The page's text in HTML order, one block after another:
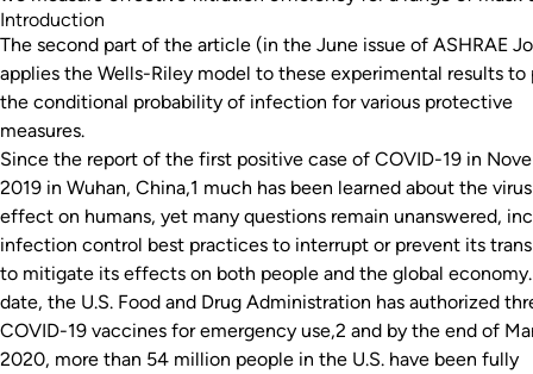
Introduction
The second part of the article (in the June issue of ASHRAE
applies the Wells-Riley model to these experimental results to
the conditional probability of infection for various protective
measures.
Since the report of the first positive case of COVID-19 in
2019 in Wuhan, China,1 much has been learned about the
effect on humans, yet many questions remain unanswered,
infection control best practices to interrupt or prevent its
to mitigate its effects on both people and the global economy.
date, the U.S. Food and Drug Administration has authorized
COVID-19 vaccines for emergency use,2 and by the end of
2020, more than 54 million people in the U.S. have been fully